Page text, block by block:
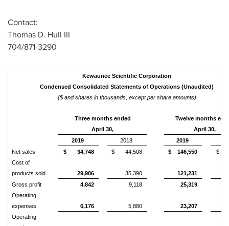
Contact:
Thomas D. Hull III
704/871-3290
Kewaunee Scientific Corporation
Condensed Consolidated Statements of Operations (Unaudited)
($ and shares in thousands, except per share amounts)
Three months ended
Twelve months
April 30,
April 30,
2019
2018 2019
Net sales
$ 34,748 $ 44,508 $ 146,550
$
Cost of
products sold
29,906 35,390 121,231
Gross profit
4,842 9,118 25,319
Operating
expenses
6,176 5,880 23,207
Operating